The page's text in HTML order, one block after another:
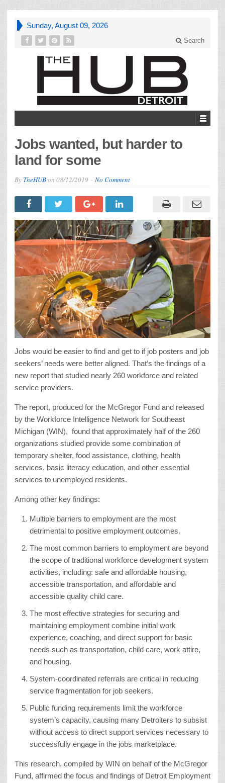
Sunday, August 09, 2026
Search
Jobs wanted, but harder to
land for some
By TheHUBon 08/12/2019 No Comment
Jobs would be easier to find and get to if job posters and job
seekers’ needs were better aligned. That’s the findings of a
new report that studied nearly 260 workforce and related
service providers.
The report, produced for the McGregor Fund and released
by the Workforce Intelligence Network for Southeast
Michigan (WIN), found that approximately half of the 260
organizations studied provide some combination of
temporary shelter, food assistance, clothing, health
services, basic literacy education, and other essential
services to unemployed residents.
Among other key findings:
Multiple barriers to employment are the most
detrimental to positive employment outcomes.
The most common barriers to employment are beyond
the scope of traditional workforce development system
activities, including: safe and affordable housing,
accessible transportation, and affordable and
accessible quality child care.
The most effective strategies for securing and
maintaining employment combine initial work
experience, coaching, and direct support for basic
needs such as transportation, child care, work attire,
and housing.
System-coordinated referrals are critical in reducing
service fragmentation for job seekers.
Public funding requirements limit the workforce
system’s capacity, causing many Detroiters to subsist
without access to direct support services necessary to
successfully engage in the jobs marketplace.
This research, compiled by WIN on behalf of the McGregor
Fund, affirmed the focus and findings of Detroit Employment